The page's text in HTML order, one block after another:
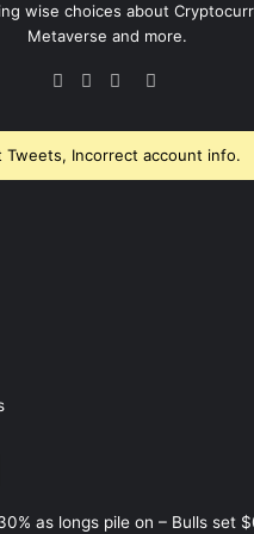
wise choices about
Metaverse and more.
Facebook
TwitterYouTube
Instagram
Tweets, Incorrect account info.
as longs pile on – Bulls set